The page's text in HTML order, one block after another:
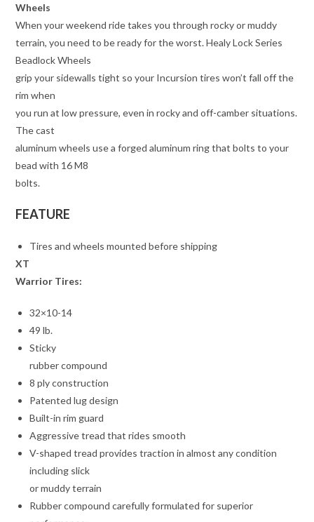
Wheels
When your weekend ride takes you through rocky or muddy
terrain, you need to be ready for the worst. Healy Lock Series
Beadlock Wheels
grip your sidewalls tight so your Incursion tires won’t fall off the
rim when
you run at low pressure, even in rocky and off-camber situations.
The cast
aluminum wheels use a forged aluminum ring that bolts to your
bead with 16 M8
bolts.
FEATURE
Tires and wheels mounted before shipping
XT
Warrior Tires:
32×10-14
49 lb.
Sticky
rubber compound
8 ply construction
Patented lug design
Built-in rim guard
Aggressive tread that rides smooth
V-shaped tread provides traction in almost any condition
including slick
or muddy terrain
Rubber compound carefully formulated for superior